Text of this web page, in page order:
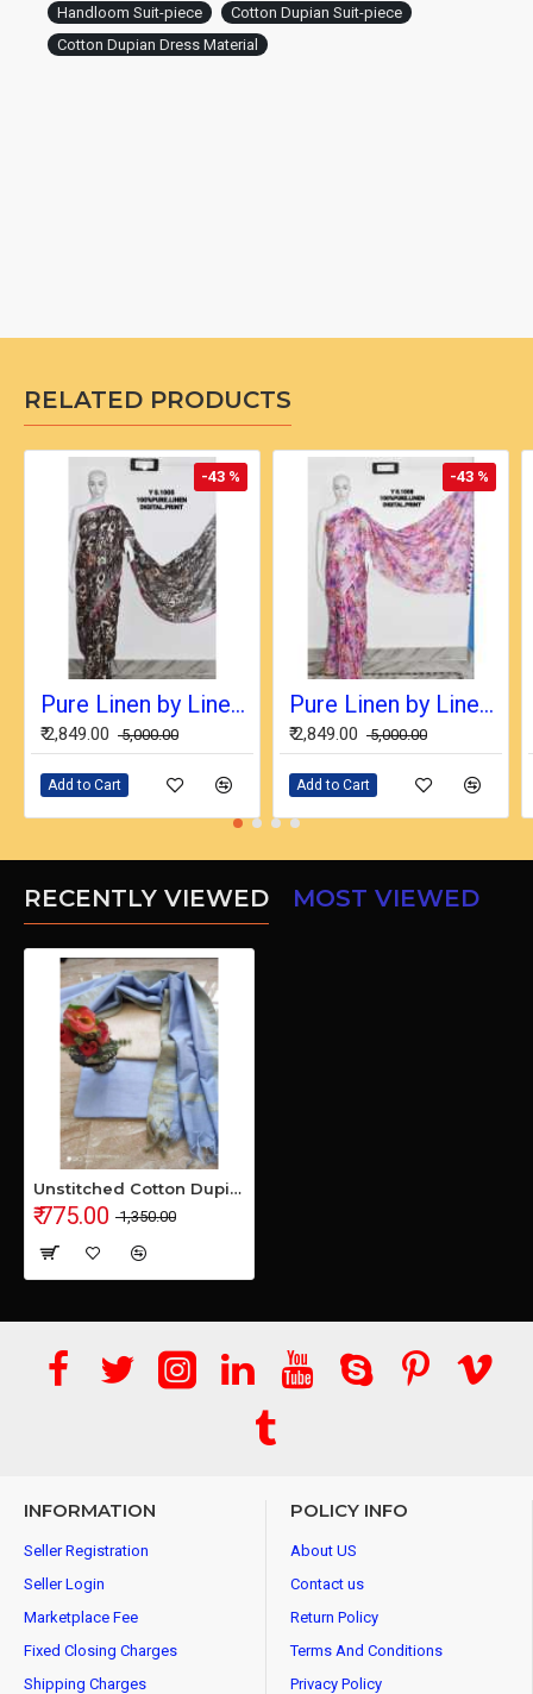
Handloom Suit-piece
Cotton Dupian Suit-piece
Cotton Dupian Dress Material
RELATED PRODUCTS
-43 %
Pure Linen by Linen Digital Print Saree with Running Blouse Piece
₹ 2,849.00 ₹ 5,000.00
Add to Cart
-43 %
Pure Linen by Linen Digital Print Saree with Running Blouse Piece
₹ 2,849.00 ₹ 5,000.00
Add to Cart
RECENTLY VIEWED MOST VIEWED
Unstitched Cotton Dupian Fabrics Suit-piece
₹ 775.00 ₹ 1,350.00
INFORMATION
Seller Registration
Seller Login
Marketplace Fee
Fixed Closing Charges
Shipping Charges
POLICY INFO
About US
Contact us
Return Policy
Terms And Conditions
Privacy Policy